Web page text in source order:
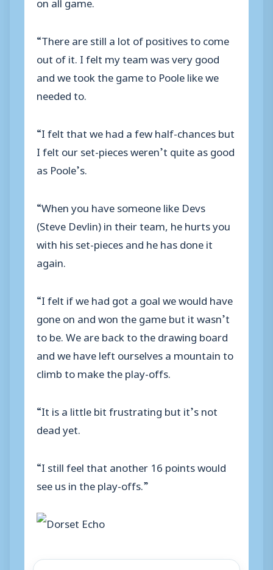
“There are still a lot of positives to come
out of it. I felt my team was very good
and we took the game to Poole like we
needed to.
“I felt that we had a few half-chances but
I felt our set-pieces weren’t quite as good
as Poole’s.
“When you have someone like Devs
(Steve Devlin) in their team, he hurts you
with his set-pieces and he has done it
again.
“I felt if we had got a goal we would have
gone on and won the game but it wasn’t
to be. We are back to the drawing board
and we have left ourselves a mountain to
climb to make the play-offs.
“It is a little bit frustrating but it’s not
dead yet.
“I still feel that another 16 points would
see us in the play-offs.”